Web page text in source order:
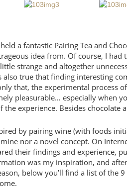
a fantastic Pairing Tea and
idea from. Of course, I
strange and altogether
also true that finding interesting
that, the experimental process
pleasurable… especially when
the experience. Besides
by pairing wine (with foods
nor a novel concept. On
their findings and experience,
was my inspiration, and
below you’ll find a list of the